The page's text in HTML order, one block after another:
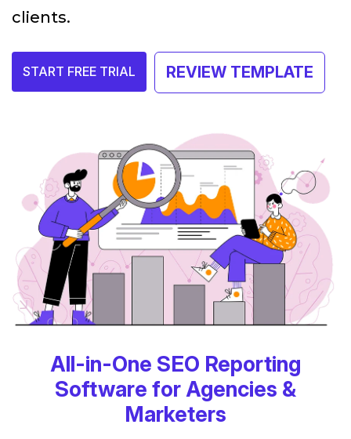
clients.
START FREE TRIAL REVIEW TEMPLATE
All-in-One SEO Reporting
Software for Agencies &
Marketers